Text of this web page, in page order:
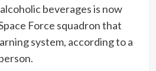
beverages is now
Force squadron that
system, according to a